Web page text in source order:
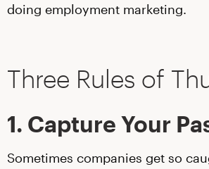
doing employment marketing.
Three Rules of
1. Capture Your
Sometimes companies get so